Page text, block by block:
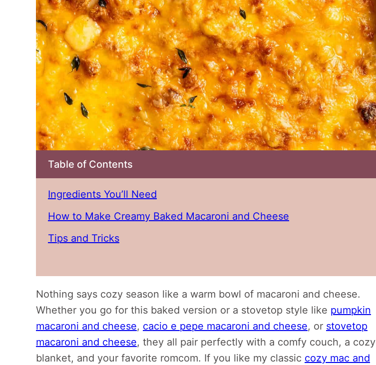
Table of Contents
Ingredients You’ll Need
How to Make Creamy Baked Macaroni and Cheese
Tips and Tricks
Nothing says cozy season like a warm bowl of macaroni and cheese.
Whether you go for this baked version or a stovetop style like pumpkin
macaroni and cheese, cacio e pepe macaroni and cheese, or stovetop
macaroni and cheese, they all pair perfectly with a comfy couch, a cozy
blanket, and your favorite romcom. If you like my classic cozy mac and